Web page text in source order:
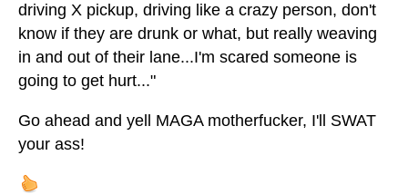
driving X pickup, driving like a crazy person, don't
know if they are drunk or what, but really weaving
in and out of their lane...I'm scared someone is
going to get hurt..."
Go ahead and yell MAGA motherfucker, I'll SWAT
your ass!